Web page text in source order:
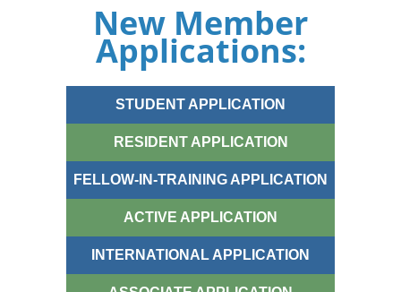
New Member
Applications:
STUDENT APPLICATION
RESIDENT APPLICATION
FELLOW-IN-TRAINING APPLICATION
ACTIVE APPLICATION
INTERNATIONAL APPLICATION